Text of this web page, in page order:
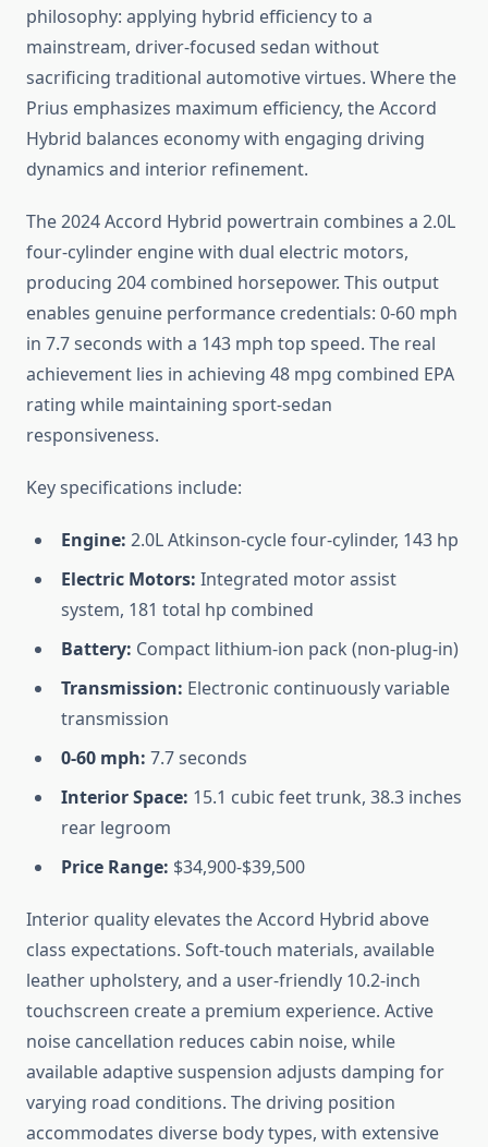
philosophy: applying hybrid efficiency to a
mainstream, driver-focused sedan without
sacrificing traditional automotive virtues. Where the
Prius emphasizes maximum efficiency, the Accord
Hybrid balances economy with engaging driving
dynamics and interior refinement.
The 2024 Accord Hybrid powertrain combines a 2.0L
four-cylinder engine with dual electric motors,
producing 204 combined horsepower. This output
enables genuine performance credentials: 0-60 mph
in 7.7 seconds with a 143 mph top speed. The real
achievement lies in achieving 48 mpg combined EPA
rating while maintaining sport-sedan
responsiveness.
Key specifications include:
Engine: 2.0L Atkinson-cycle four-cylinder, 143 hp
Electric Motors: Integrated motor assist
system, 181 total hp combined
Battery: Compact lithium-ion pack (non-plug-in)
Transmission: Electronic continuously variable
transmission
0-60 mph: 7.7 seconds
Interior Space: 15.1 cubic feet trunk, 38.3 inches
rear legroom
Price Range: $34,900-$39,500
Interior quality elevates the Accord Hybrid above
class expectations. Soft-touch materials, available
leather upholstery, and a user-friendly 10.2-inch
touchscreen create a premium experience. Active
noise cancellation reduces cabin noise, while
available adaptive suspension adjusts damping for
varying road conditions. The driving position
accommodates diverse body types, with extensive